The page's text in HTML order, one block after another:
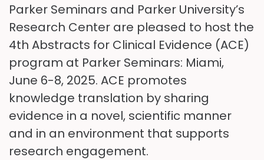
Parker Seminars and Parker University’s
Research Center are pleased to host the
4th Abstracts for Clinical Evidence (ACE)
program at Parker Seminars: Miami,
June 6-8, 2025. ACE promotes
knowledge translation by sharing
evidence in a novel, scientific manner
and in an environment that supports
research engagement.